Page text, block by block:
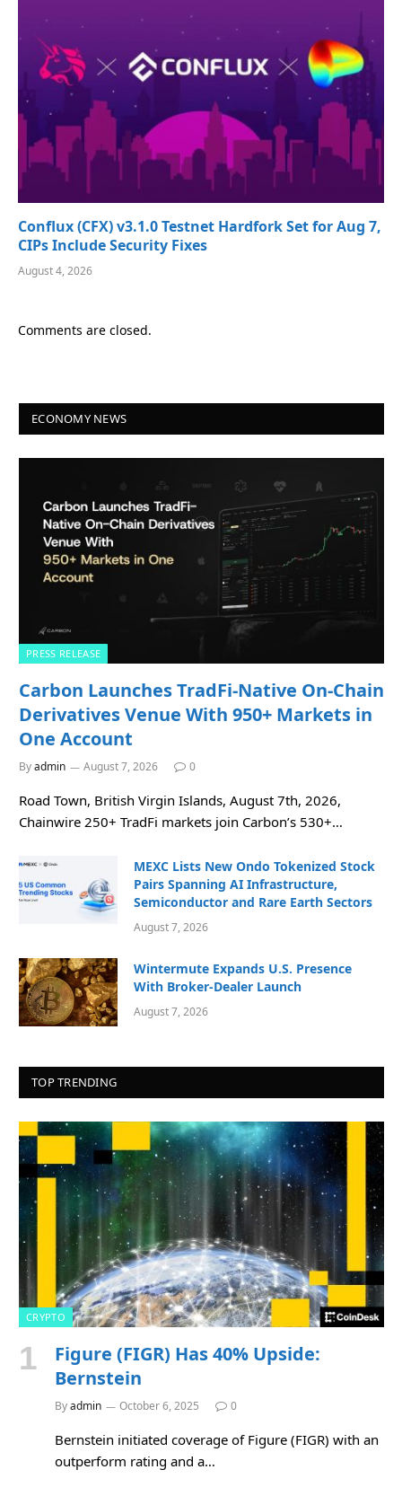
Conflux (CFX) v3.1.0 Testnet Hardfork Set for Aug 7,
CIPs Include Security Fixes
August 4, 2026
Comments are closed.
ECONOMY NEWS
PRESS RELEASE
Carbon Launches TradFi-Native On-Chain
Derivatives Venue With 950+ Markets in
One Account
Byadmin August 7, 2026 0
Road Town, British Virgin Islands, August 7th, 2026,
Chainwire 250+ TradFi markets join Carbon’s 530+…
MEXC Lists New Ondo Tokenized Stock
Pairs Spanning AI Infrastructure,
Semiconductor and Rare Earth Sectors
August 7, 2026
Wintermute Expands U.S. Presence
With Broker-Dealer Launch
August 7, 2026
TOP TRENDING
CRYPTO
Figure (FIGR) Has 40% Upside:
Bernstein
Byadmin October 6, 2025 0
Bernstein initiated coverage of Figure (FIGR) with an
outperform rating and a…